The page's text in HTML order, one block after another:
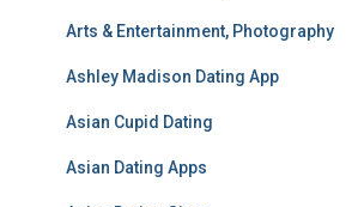
Arts & Entertainment, Photography
Ashley Madison Dating App
Asian Cupid Dating
Asian Dating Apps